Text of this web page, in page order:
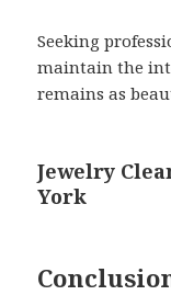
Seeking
maintain the
remains as
Jewelry
York